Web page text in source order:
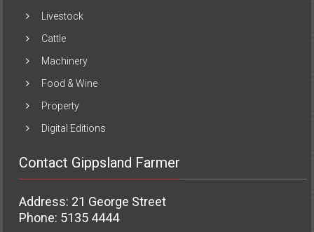
Livestock
Cattle
Machinery
Food & Wine
Property
Digital Editions
Contact Gippsland Farmer
Address: 21 George Street
Phone: 5135 4444